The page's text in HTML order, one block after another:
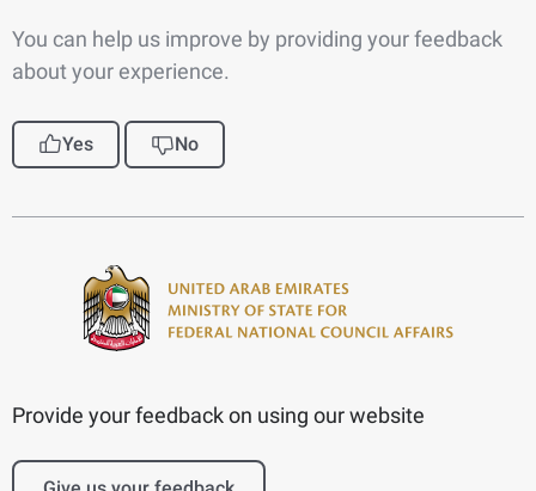
You can help us improve by providing your feedback
about your experience.
Yes No
Provide your feedback on using our website